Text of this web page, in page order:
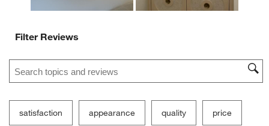
Filter Reviews
Search topics and reviews search region
satisfaction appearance quality price